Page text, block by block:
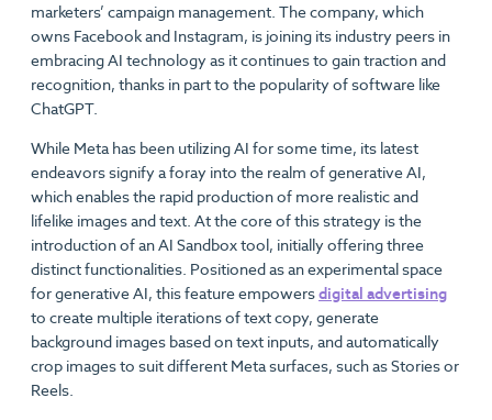
marketers’ campaign management. The company, which
owns Facebook and Instagram, is joining its industry peers in
embracing AI technology as it continues to gain traction and
recognition, thanks in part to the popularity of software like
ChatGPT.
While Meta has been utilizing AI for some time, its latest
endeavors signify a foray into the realm of generative AI,
which enables the rapid production of more realistic and
lifelike images and text. At the core of this strategy is the
introduction of an AI Sandbox tool, initially offering three
distinct functionalities. Positioned as an experimental space
for generative AI, this feature empowersdigital advertising
to create multiple iterations of text copy, generate
background images based on text inputs, and automatically
crop images to suit different Meta surfaces, such as Stories or
Reels.